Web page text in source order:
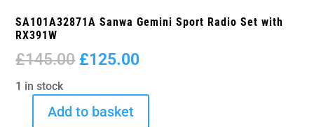
SA101A32871A Sanwa Gemini Sport Radio Set with
RX391W
£145.00 Original
was:
£145.00.
£125.00Current
is:
1 in stock
SA101A32871A
Add to basket